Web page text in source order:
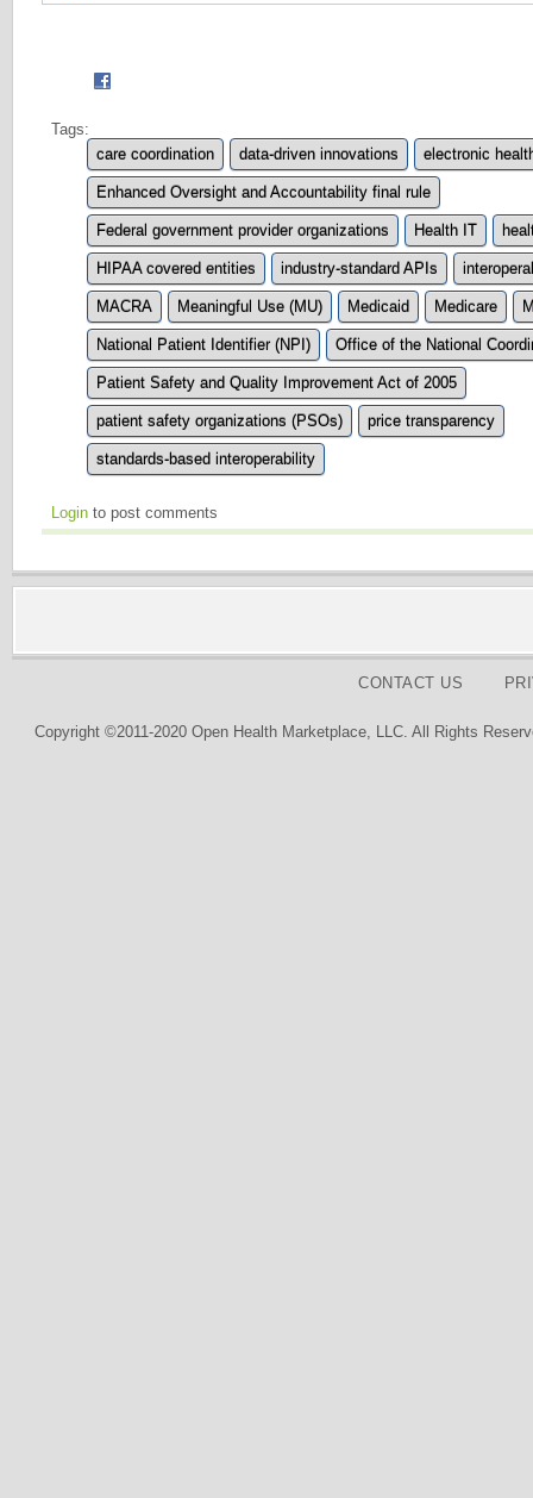
Tags:
care coordination
data-driven innovations electronic
Enhanced Oversight and Accountability final rule
Federal government provider organizations Health IT
HIPAA covered entities industry-standard APIs
MACRA Meaningful Use (MU) Medicaid Medicare
National Patient Identifier (NPI) Office of the National
Patient Safety and Quality Improvement Act of 2005
patient safety organizations (PSOs) price transparency
standards-based interoperability
Login to post comments
CONTACT US
Copyright ©2011-2020 Open Health Marketplace, LLC. All Rights